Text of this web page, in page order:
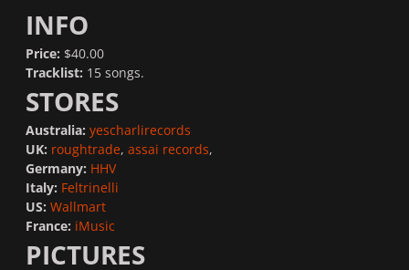
INFO
Price: $40.00
Tracklist: 15 songs.
STORES
Australia: yescharlirecords
UK: roughtrade, assai records,
Germany: HHV
Italy: Feltrinelli
US: Wallmart
France: iMusic
PICTURES